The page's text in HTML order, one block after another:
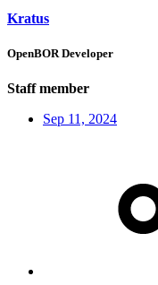
Kratus
OpenBOR Developer
Staff member
Sep 11, 2024